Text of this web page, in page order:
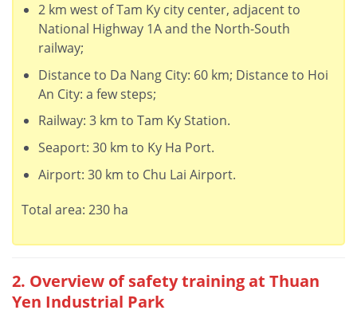
2 km west of Tam Ky city center, adjacent to
National Highway 1A and the North-South
railway;
Distance to Da Nang City: 60 km; Distance to Hoi
An City: a few steps;
Railway: 3 km to Tam Ky Station.
Seaport: 30 km to Ky Ha Port.
Airport: 30 km to Chu Lai Airport.
Total area: 230 ha
2. Overview of safety training at Thuan
Yen Industrial Park